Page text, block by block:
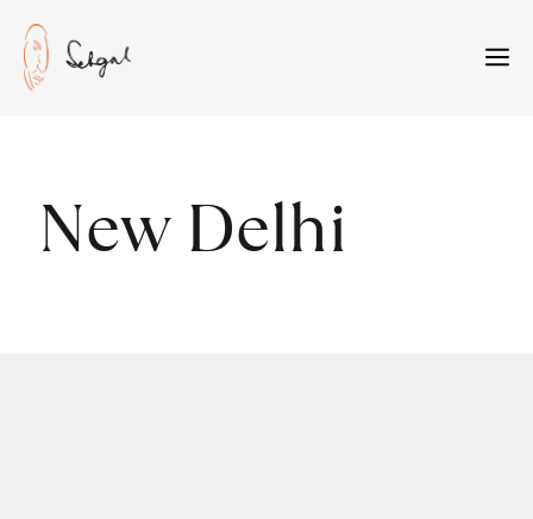
content
New Delhi